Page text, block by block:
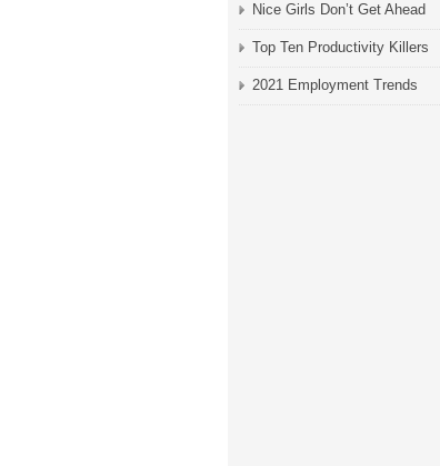
Nice Girls Don’t Get Ahead
Top Ten Productivity Killers
2021 Employment Trends